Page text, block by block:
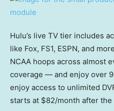
Hulu’s live TV tier includes
like Fox, FS1, ESPN, and
NCAA hoops across almost
coverage — and enjoy over
enjoy access to unlimited
starts at $82/month after